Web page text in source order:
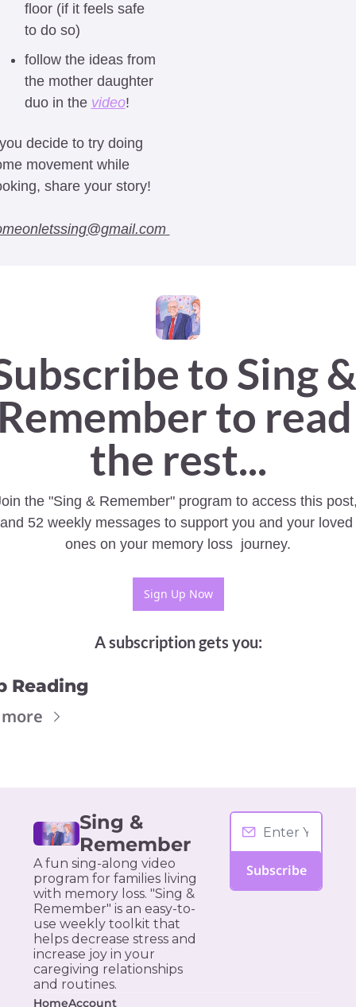
floor (if it feels safe
to do so)
follow the ideas from
the mother daughter
duo in the video!
decide to try doing
movement while
share your story!
to Sing
to read
the rest...
the "Sing & Remember" program to access this
and 52 weekly messages to support you and your loved
ones on your memory loss  journey.
Sign Up Now
A subscription gets you:
Reading
Sing &
Remember
A fun sing-along video
program for families living
with memory loss. "Sing &
Remember" is an easy-to-
use weekly toolkit that
helps decrease stress and
increase joy in your
caregiving relationships
and routines.
Subscribe
HomeAccount